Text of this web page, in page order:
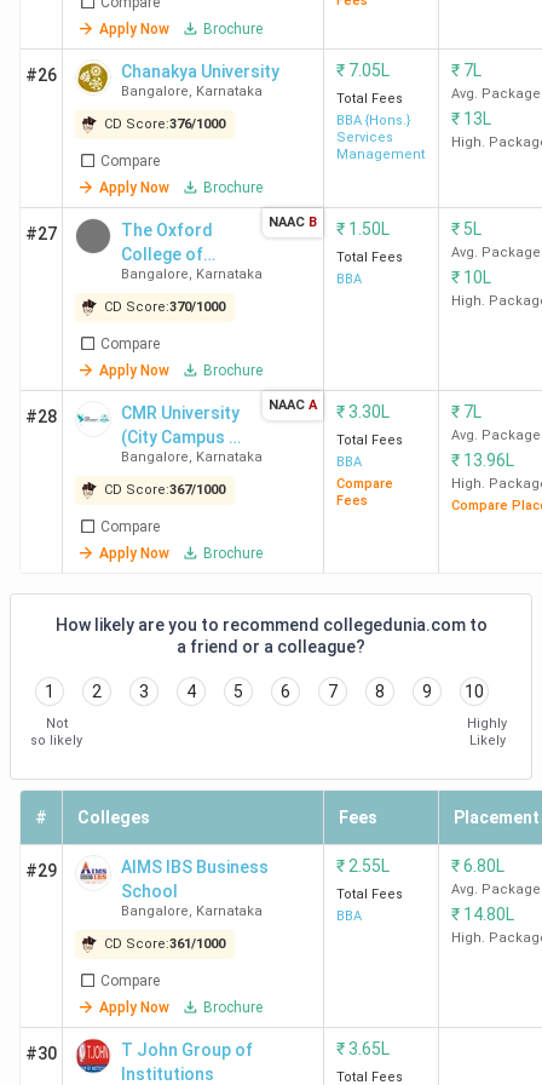
School of
Business and
Management,
Christ
University
Bangalore
4.2
Mount
Carmel
College
Bangalore
4.2
Mangalore
University
Mangalore
Krupanidhi
Group of
Institutions
Bangalore
4.0 4.0 4.0
Business
School, Jain
University
3.9 4.0
Disclaimer: The data is based on student reviews and
alumni reviews available on Collegedunia.
Student Perception of Best BBA Colleges in
Karnataka
The best BBA colleges in Karnataka, like Christ University
Bangalore and Mount Carmel College Bangalore, provide
genuine input on academics, faculty, facilities, placements,
Apply Now
Brochure
#26 Chanakya University
Bangalore, Karnataka
CD Score:376/1000
Compare
Apply Now
Brochure
₹ 7.05L
Total Fees
BBA {Hons.}
Services
Management
₹ 7L
Avg. Package
₹ 13L
High.
#27
The Oxford
College of
Business
Management
Bangalore, Karnataka
CD Score:370/1000
Compare
Apply Now
Brochure
NAAC B ₹ 1.50L
Total Fees
BBA
₹ 5L
Avg. Package
₹ 10L
High.
#28
CMR University
(City Campus -
HRBR Layout)
Bangalore, Karnataka
CD Score:367/1000
Compare
Apply Now
Brochure
NAAC A ₹3.30L
Total Fees
BBA
Compare
Fees
₹ 7L
Avg. Package
₹ 13.96L
High.
Compare
How likely are you to recommend collegedunia.com to
a friend or a colleague?
1 2 3 4 5 6 7 8 9 10
Not
so likely
Highly
Likely
# Colleges Fees Placement
#29
AIMS IBS Business
School
Bangalore, Karnataka
CD Score:361/1000
Compare
Apply Now
Brochure
₹ 2.55L
Total Fees
BBA
₹6.80L
Avg. Package
₹ 14.80L
High.
#30
T John Group of
Institutions
₹3.65L
Total Fees